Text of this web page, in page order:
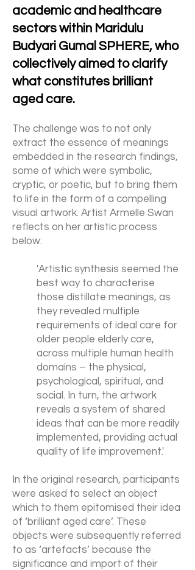
academic and healthcare
sectors within Maridulu
Budyari Gumal SPHERE, who
collectively aimed to clarify
what constitutes brilliant
aged care.
The challenge was to not only
extract the essence of meanings
embedded in the research findings,
some of which were symbolic,
cryptic, or poetic, but to bring them
to life in the form of a compelling
visual artwork. Artist Armelle Swan
reflects on her artistic process
below:
'Artistic synthesis seemed the
best way to characterise
those distillate meanings, as
they revealed multiple
requirements of ideal care for
older people elderly care,
across multiple human health
domains – the physical,
psychological, spiritual, and
social. In turn, the artwork
reveals a system of shared
ideas that can be more readily
implemented, providing actual
quality of life improvement.'
In the original research, participants
were asked to select an object
which to them epitomised their idea
of ‘brilliant aged care’. These
objects were subsequently referred
to as ‘artefacts’ because the
significance and import of their